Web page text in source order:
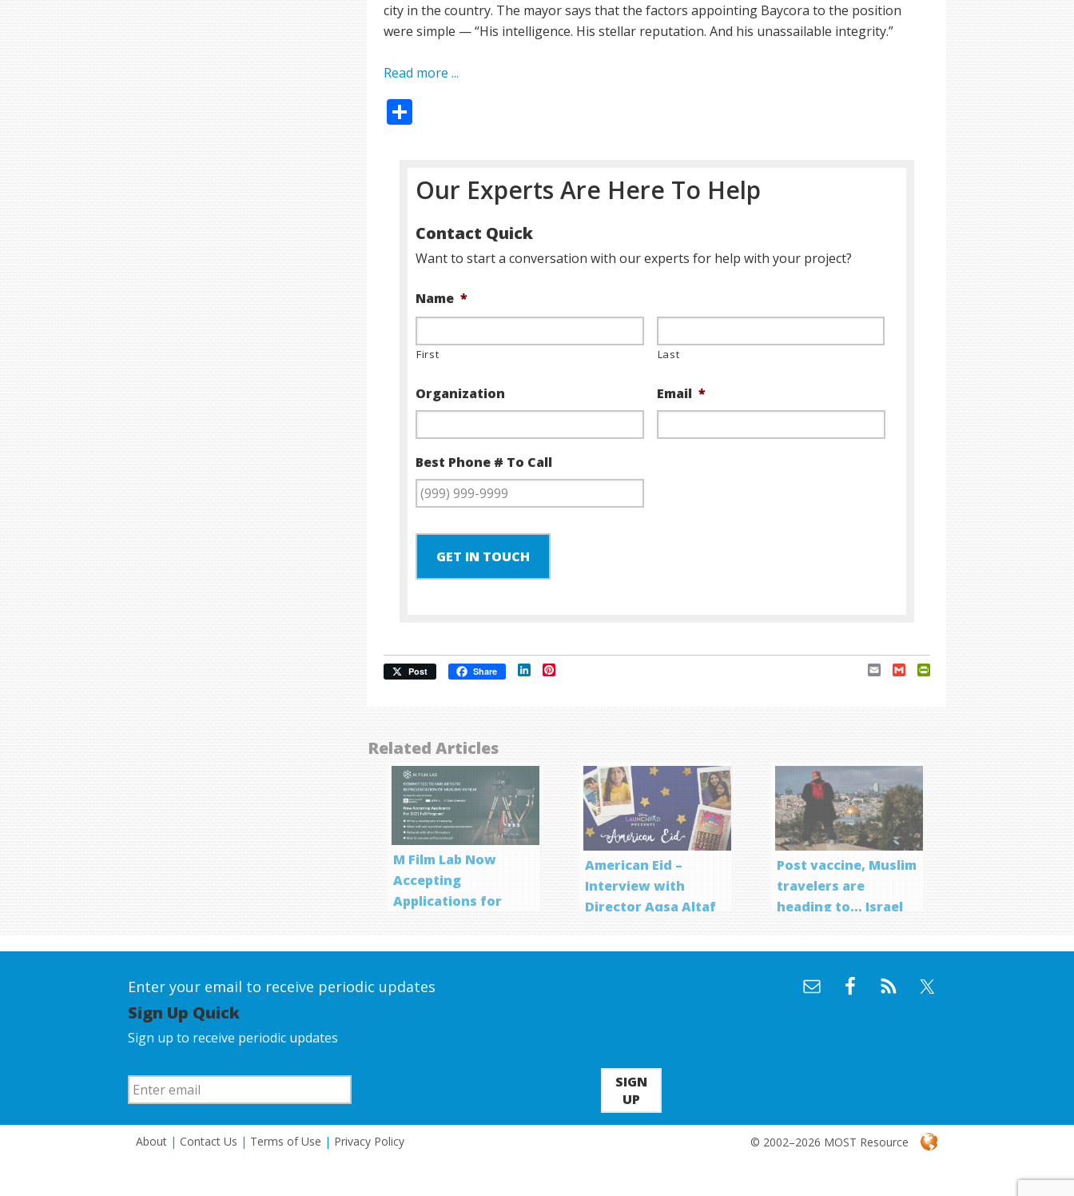
city in the country. The mayor says that the factors appointing Baycora to the position
were simple — “His intelligence. His stellar reputation. And his unassailable integrity.”
Read more ...
Our Experts Are Here To Help
Contact Quick
Want to start a conversation with our experts for help with your project?
Name *
First Last
Organization Email *
Best Phone # To Call
GET IN TOUCH
Post Share LinkedIn Email Gmail
Related Articles
M Film Lab Now
Accepting
Applications for
American Eid –
Interview with
Director Aqsa Altaf
Post vaccine, Muslim
travelers are
heading to… Israel
Enter your email to receive periodic updates
Sign Up Quick
Sign up to receive periodic updates
SIGN
UP
About | Contact Us | Terms of Use | Privacy Policy © 2002–2026 MOST Resource